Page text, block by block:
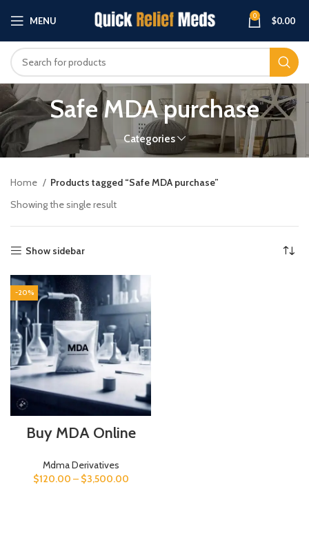
MENU 0 $0.00
Safe MDA purchase
Categories
Home
Products tagged “Safe MDA purchase”
Showing the single result
Show sidebar
-20%
Buy MDA Online
Mdma Derivatives
$120.00 – $3,500.00